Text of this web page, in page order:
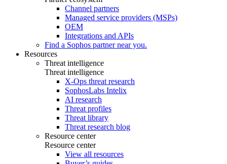
Channel partners
Managed service providers (MSPs)
OEM
Integrations and APIs
Find a Sophos partner near you.
Resources
Threat intelligence
Threat intelligence
X-Ops threat research
SophosLabs Intelix
AI research
Threat profiles
Threat library
Threat research blog
Resource center
Resource center
View all resources